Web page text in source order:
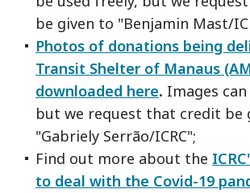
be given to "Benjamin Mast/
Photos of donations being
Transit Shelter of Manaus
downloaded here. Images
but we request that credit be
"Gabriely Serrão/ICRC";
Find out more about the
to deal with the Covid-19